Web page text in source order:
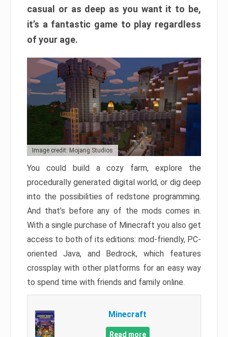
casual or as deep as you want it to be,
it’s a fantastic game to play regardless
of your age.
Image credit: Mojang Studios
You could build a cozy farm, explore the
procedurally generated digital world, or dig deep
into the possibilities of redstone programming.
And that’s before any of the mods comes in.
With a single purchase of Minecraft you also get
access to both of its editions: mod-friendly, PC-
oriented Java, and Bedrock, which features
crossplay with other platforms for an easy way
to spend time with friends and family online.
Minecraft
Read more